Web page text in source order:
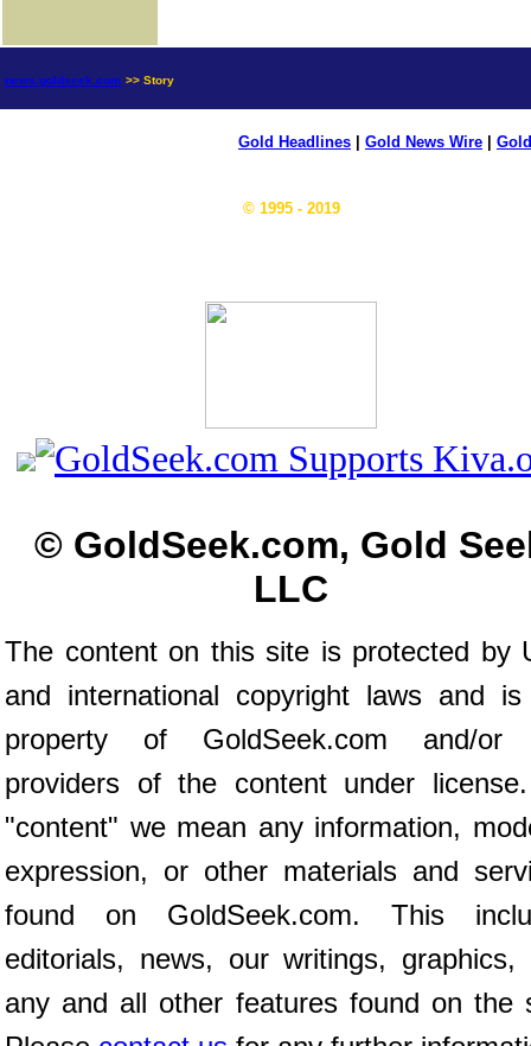
news.goldseek.com >> Story
Gold Headlines Gold News Wire
© 1995 - 2019
© GoldSeek.com, Gold
LLC
The content on this site is protected by
and international copyright laws and
property of GoldSeek.com and/or
providers of the content under
"content" we mean any information,
expression, or other materials and
found on GoldSeek.com. This
editorials, news, our writings, graphics,
any and all other features found on the